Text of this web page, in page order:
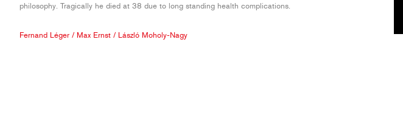
philosophy. Tragically he died at 38 due to long standing health complications.
Fernand Léger / Max Ernst / László Moholy-Nagy